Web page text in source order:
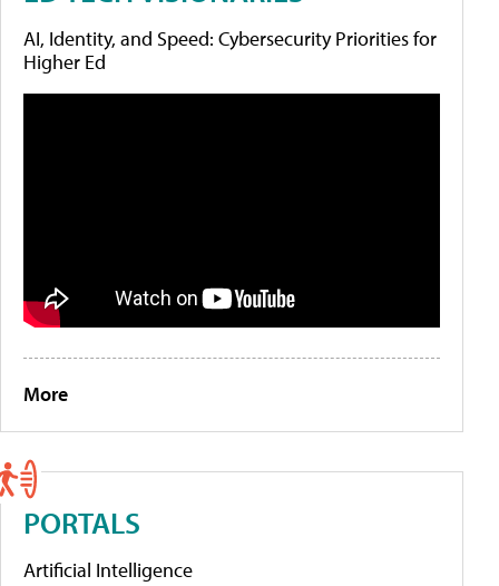
AI, Identity, and Speed: Cybersecurity Priorities for
Higher Ed
More
PORTALS
Artificial Intelligence